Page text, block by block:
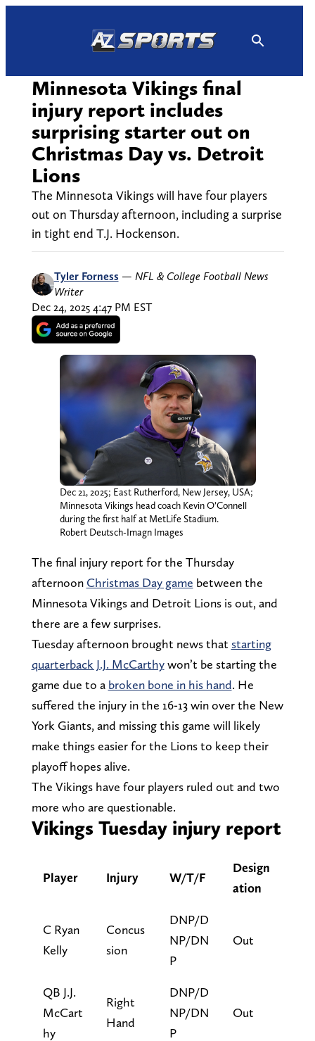
Minnesota Vikings final
injury report includes
surprising starter out on
Christmas Day vs. Detroit
Lions
The Minnesota Vikings will have four players
out on Thursday afternoon, including a surprise
in tight end T.J. Hockenson.
Tyler Forness — NFL & College Football News
Writer
Dec 24, 2025 4:47 PM EST
Dec 21, 2025; East Rutherford, New Jersey, USA;
Minnesota Vikings head coach Kevin O’Connell
during the first half at MetLife Stadium.
Robert Deutsch-Imagn Images
The final injury report for the Thursday
afternoon Christmas Day game between the
Minnesota Vikings and Detroit Lions is out, and
there are a few surprises.
Tuesday afternoon brought news that starting
quarterback J.J. McCarthywon’t be starting the
game due to a broken bone in his hand. He
suffered the injury in the 16-13 win over the New
York Giants, and missing this game will likely
make things easier for the Lions to keep their
playoff hopes alive.
The Vikings have four players ruled out and two
more who are questionable.
Vikings Tuesday injury report
Player Injury W/T/F
Design
ation
C Ryan
Kelly
Concus
sion
DNP/D
NP/DN
P
Out
QB J.J.
McCart
hy
Right
Hand
DNP/D
NP/DN
P
Out